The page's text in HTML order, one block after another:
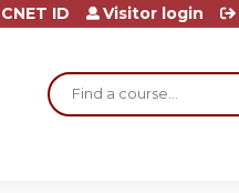
Search
ID Visitor login